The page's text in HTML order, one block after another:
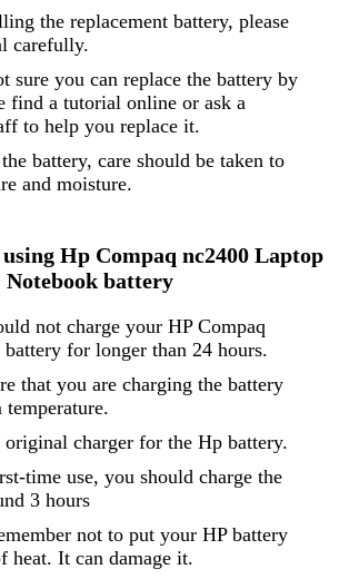
the replacement battery, please
carefully.
sure you can replace the battery by
find a tutorial online or ask a
to help you replace it.
battery, care should be taken to
and moisture.
Hp Compaq nc2400 Laptop
Notebook battery
not charge your HP Compaq
for longer than 24 hours.
that you are charging the battery
charger for the Hp battery.
time use, you should charge the
3 hours
not to put your HP battery
heat. It can damage it.